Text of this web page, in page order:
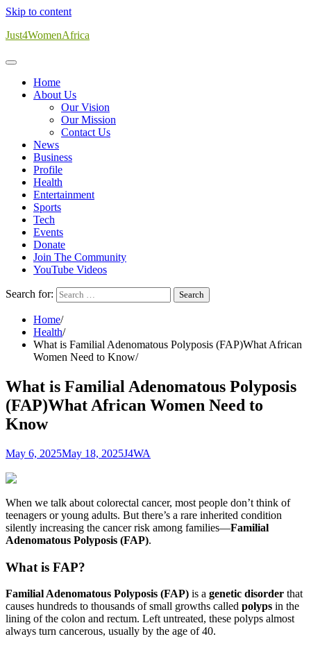
Skip to content
Just4WomenAfrica
Home
About Us
Our Vision
Our Mission
Contact Us
News
Business
Profile
Health
Entertainment
Sports
Tech
Events
Donate
Join The Community
YouTube Videos
Search for:
Home
Health
What is Familial Adenomatous Polyposis (FAP)What African
Women Need to Know
What is Familial Adenomatous Polyposis
(FAP)What African Women Need to
Know
May 6, 2025May 18, 2025J4WA
When we talk about colorectal cancer, most people don’t think of
teenagers or young adults. But there’s a rare inherited condition
silently increasing the cancer risk among families—Familial
Adenomatous Polyposis (FAP).
What is FAP?
Familial Adenomatous Polyposis (FAP) is a genetic disorder that
causes hundreds to thousands of small growths called polyps in the
lining of the colon and rectum. Left untreated, these polyps almost
always turn cancerous, usually by the age of 40.